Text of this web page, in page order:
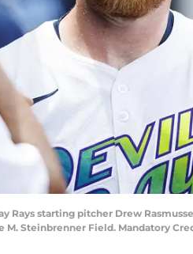
Rays starting pitcher Drew
Steinbrenner Field. Mandatory